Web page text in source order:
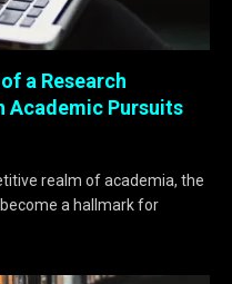
a Research
Academic Pursuits
realm of academia, the
a hallmark for